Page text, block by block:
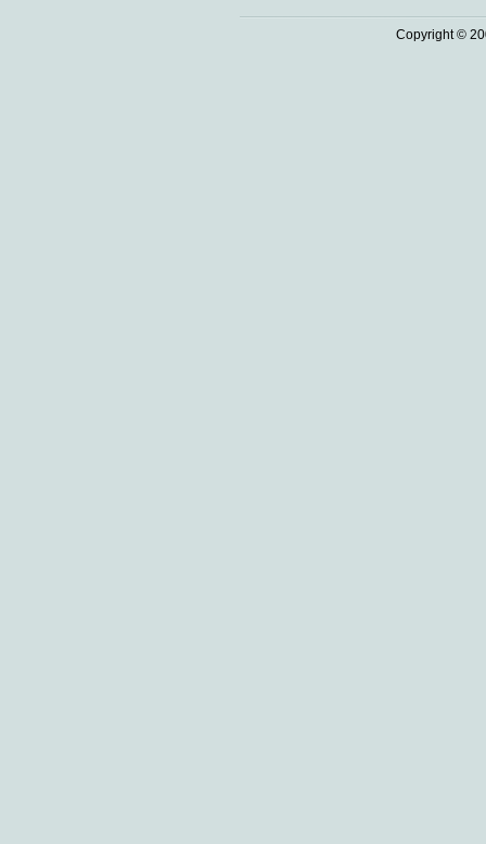
Copyright ©